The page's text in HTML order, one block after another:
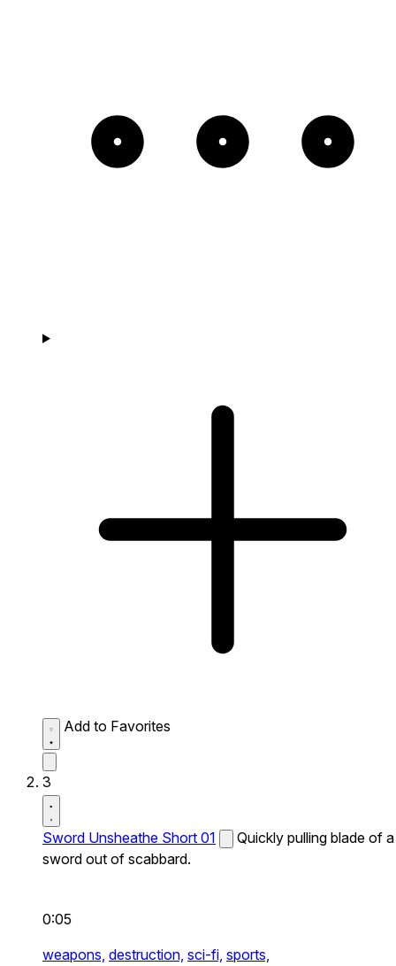
Add to Favorites
3
Sword Unsheathe Short 01
Quickly pulling blade of a
sword out of scabbard.
0:05
weapons, destruction, sci-fi, sports,